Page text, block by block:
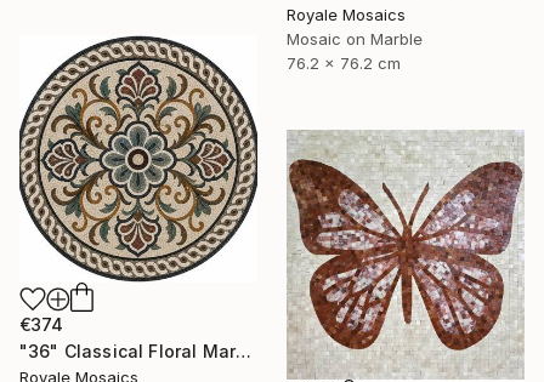
Royale Mosaics
Mosaic on Marble
76.2 x 76.2 cm
€374
"36" Classical Floral Marble Mosaic Handmade Art Stone Medallion" Mixed Media
Royale Mosaics